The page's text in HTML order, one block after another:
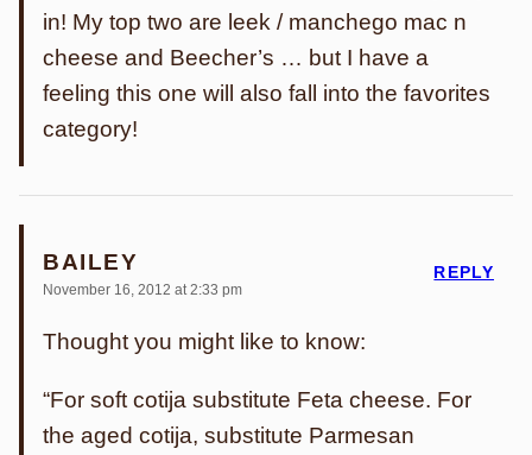
in! My top two are leek / manchego mac n
cheese and Beecher’s … but I have a
feeling this one will also fall into the favorites
category!
BAILEY
November 16, 2012 at 2:33 pm
Thought you might like to know:
“For soft cotija substitute Feta cheese. For
the aged cotija, substitute Parmesan
REPLY